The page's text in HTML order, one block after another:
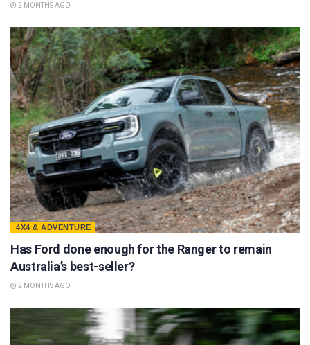
2 MONTHS AGO
4X4 & ADVENTURE
Has Ford done enough for the Ranger to remain
Australia’s best-seller?
2 MONTHS AGO